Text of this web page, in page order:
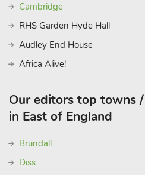
Cambridge
RHS Garden Hyde Hall
Audley End House
Africa Alive!
Our editors top towns
in East of England
Brundall
Diss